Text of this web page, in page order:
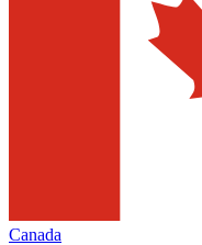
Canada